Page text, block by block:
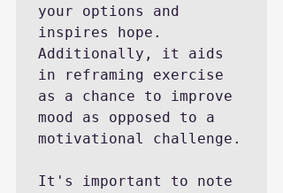
your options and
inspires hope.
Additionally, it aids
in reframing exercise
as a chance to improve
mood as opposed to a
motivational challenge.
It's important to note